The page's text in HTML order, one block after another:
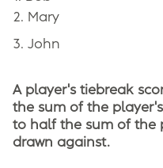
2. Mary
3. John
A player's tiebreak
the sum of the
to half the sum of the
drawn against.